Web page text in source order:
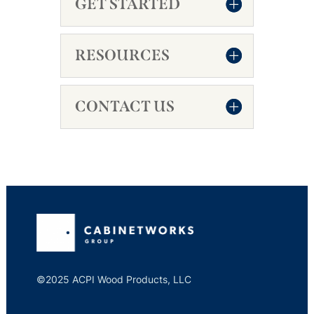
GET STARTED
RESOURCES
CONTACT US
©2025 ACPI Wood Products, LLC